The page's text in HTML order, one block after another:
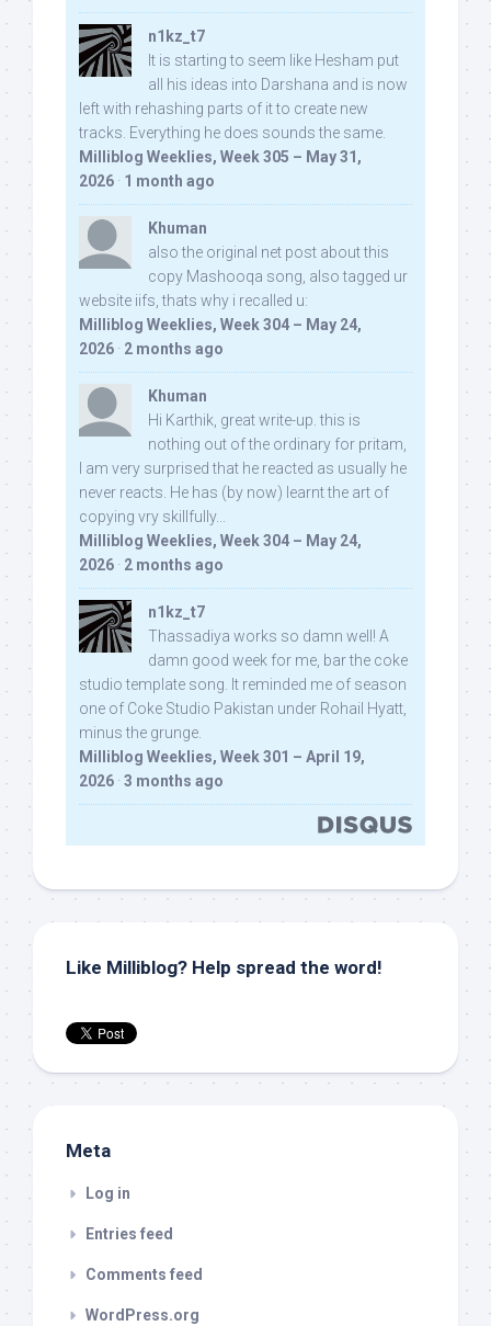
n1kz_t7
It is starting to seem like Hesham put
all his ideas into Darshana and is now
left with rehashing parts of it to create new
tracks. Everything he does sounds the same.
Milliblog Weeklies, Week 305 – May 31,
2026 · 1 month ago
Khuman
also the original net post about this
copy Mashooqa song, also tagged ur
website iifs, thats why i recalled u:
Milliblog Weeklies, Week 304 – May 24,
2026 · 2 months ago
Khuman
Hi Karthik, great write-up. this is
nothing out of the ordinary for pritam,
I am very surprised that he reacted as usually he
never reacts. He has (by now) learnt the art of
copying vry skillfully...
Milliblog Weeklies, Week 304 – May 24,
2026 · 2 months ago
n1kz_t7
Thassadiya works so damn well! A
damn good week for me, bar the coke
studio template song. It reminded me of season
one of Coke Studio Pakistan under Rohail Hyatt,
minus the grunge.
Milliblog Weeklies, Week 301 – April 19,
2026 · 3 months ago
Like Milliblog? Help spread the word!
Meta
Log in
Entries feed
Comments feed
WordPress.org